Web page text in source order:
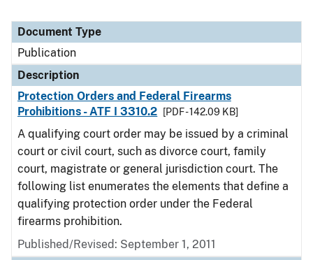
Document Type
Publication
Description
Protection Orders and Federal Firearms
Prohibitions - ATF I 3310.2
[PDF - 142.09 KB]
A qualifying court order may be issued by a criminal
court or civil court, such as divorce court, family
court, magistrate or general jurisdiction court. The
following list enumerates the elements that define a
qualifying protection order under the Federal
firearms prohibition.
Published/Revised: September 1, 2011